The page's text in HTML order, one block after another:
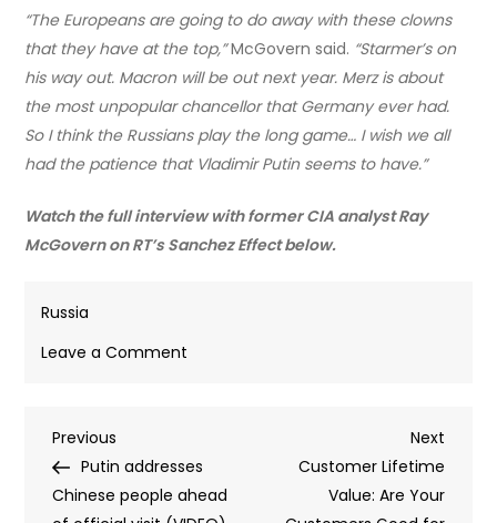
“The Europeans are going to do away with these clowns
that they have at the top,”McGovern said. “Starmer’s on
his way out. Macron will be out next year. Merz is about
the most unpopular chancellor that Germany ever had.
So I think the Russians play the long game… I wish we all
had the patience that Vladimir Putin seems to have.”
Watch the full interview with former CIA analyst Ray
McGovern on RT’s Sanchez Effect below.
Russia
Leave a Comment
game’
with
Post
navigation
Previous
Post
Previous
Putin addresses
Chinese people ahead
Next
Post
Next
Customer Lifetime
Value: Are Your